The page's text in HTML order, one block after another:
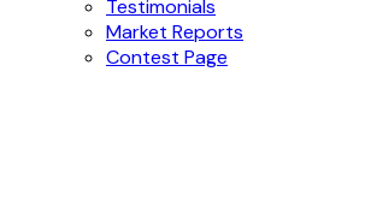
Testimonials
Market Reports
Contest Page